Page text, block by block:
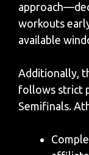
workouts
available
Additionally,
follows strict
Semifinals.